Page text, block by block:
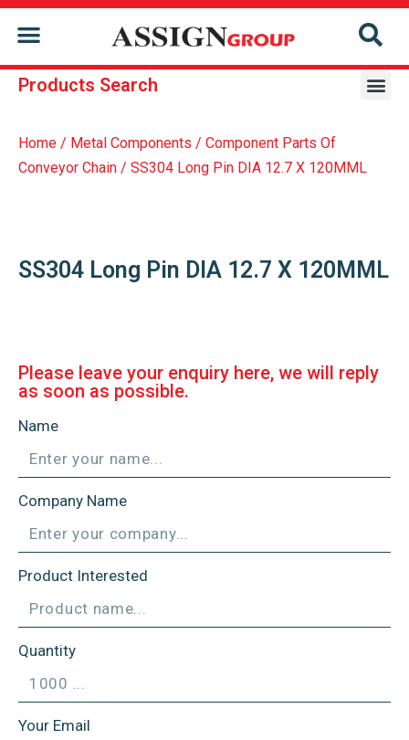
Products Search
Home / Metal Components / Component Parts Of
Conveyor Chain / SS304 Long Pin DIA 12.7 X 120MML
SS304 Long Pin DIA 12.7 X 120MML
Please leave your enquiry here, we will reply
as soon as possible.
Name
Company Name
Product Interested
Quantity
Your Email